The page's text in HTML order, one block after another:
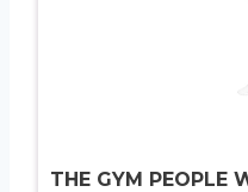
THE GYM PEOPLE